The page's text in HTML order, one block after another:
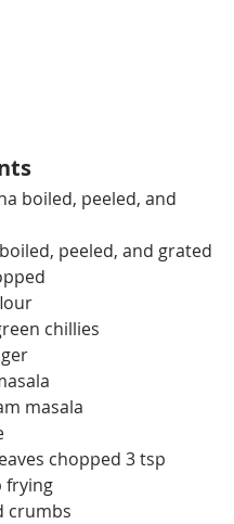
boiled, peeled, and
peeled, and grated
chillies
masala
chopped 3 tsp
frying
crumbs